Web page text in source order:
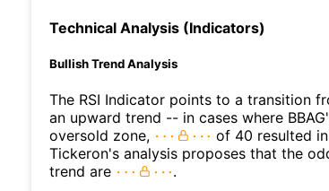
Technical Analysis (Indicators)
Bullish Trend Analysis
The RSI Indicator points to a transition
an upward trend -- in cases where
oversold zone,
of 40 resulted
Tickeron's analysis proposes that the
trend are
.